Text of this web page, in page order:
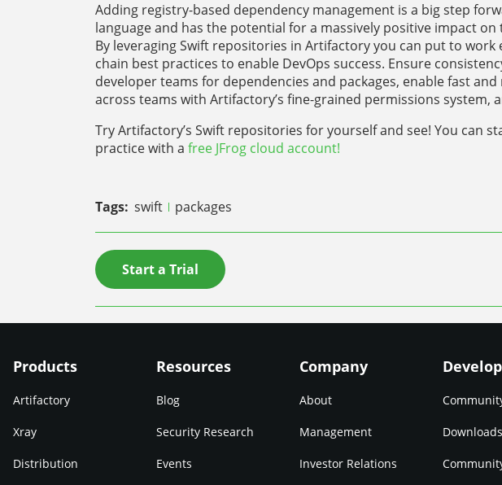
Adding registry-based dependency management is a big step
language and has the potential for a massively positive impact
By leveraging Swift repositories in Artifactory you can put to work
chain best practices to enable DevOps success. Ensure
developer teams for dependencies and packages, enable fast and
across teams with Artifactory’s fine-grained permissions system,
Try Artifactory’s Swift repositories for yourself and see! You can
practice with a free JFrog cloud account!
Tags: swift packages
Start a Trial
Products
Artifactory
Xray
Distribution
Resources
Blog
Security Research
Events
Company
About
Management
Investor Relations
Downloads